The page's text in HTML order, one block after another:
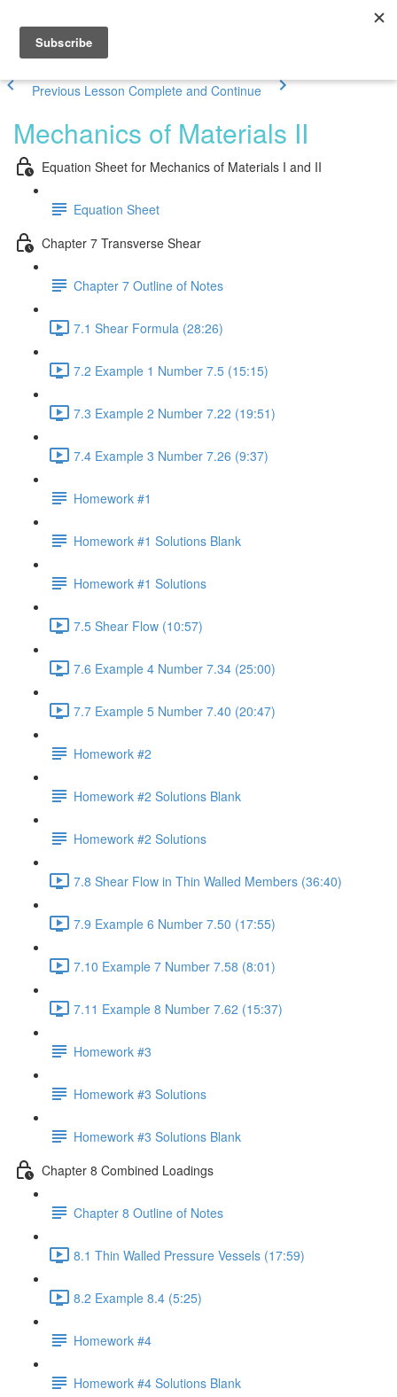
Previous Lesson Complete and Continue
Mechanics of Materials II
Equation Sheet for Mechanics of Materials I and II
Equation Sheet
Chapter 7 Transverse Shear
Chapter 7 Outline of Notes
7.1 Shear Formula (28:26)
7.2 Example 1 Number 7.5 (15:15)
7.3 Example 2 Number 7.22 (19:51)
7.4 Example 3 Number 7.26 (9:37)
Homework #1
Homework #1 Solutions Blank
Homework #1 Solutions
7.5 Shear Flow (10:57)
7.6 Example 4 Number 7.34 (25:00)
7.7 Example 5 Number 7.40 (20:47)
Homework #2
Homework #2 Solutions Blank
Homework #2 Solutions
7.8 Shear Flow in Thin Walled Members (36:40)
7.9 Example 6 Number 7.50 (17:55)
7.10 Example 7 Number 7.58 (8:01)
7.11 Example 8 Number 7.62 (15:37)
Homework #3
Homework #3 Solutions
Homework #3 Solutions Blank
Chapter 8 Combined Loadings
Chapter 8 Outline of Notes
8.1 Thin Walled Pressure Vessels (17:59)
8.2 Example 8.4 (5:25)
Homework #4
Homework #4 Solutions Blank